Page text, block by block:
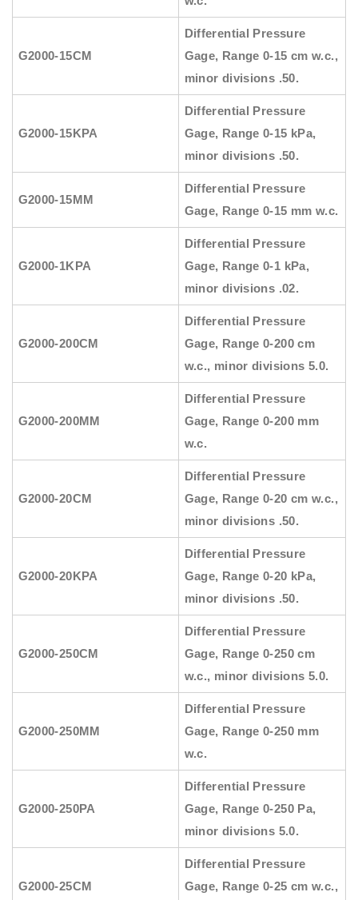
G2000-15CM
Differential Pressure
Gage, Range 0-15 cm w.c.,
minor divisions .50.
G2000-15KPA
Differential Pressure
Gage, Range 0-15 kPa,
minor divisions .50.
G2000-15MM
Differential Pressure
Gage, Range 0-15 mm w.c.
G2000-1KPA
Differential Pressure
Gage, Range 0-1 kPa,
minor divisions .02.
G2000-200CM
Differential Pressure
Gage, Range 0-200 cm
w.c., minor divisions 5.0.
G2000-200MM
Differential Pressure
Gage, Range 0-200 mm
w.c.
G2000-20CM
Differential Pressure
Gage, Range 0-20 cm w.c.,
minor divisions .50.
G2000-20KPA
Differential Pressure
Gage, Range 0-20 kPa,
minor divisions .50.
G2000-250CM
Differential Pressure
Gage, Range 0-250 cm
w.c., minor divisions 5.0.
G2000-250MM
Differential Pressure
Gage, Range 0-250 mm
w.c.
G2000-250PA
Differential Pressure
Gage, Range 0-250 Pa,
minor divisions 5.0.
G2000-25CM
Differential Pressure
Gage, Range 0-25 cm w.c.,